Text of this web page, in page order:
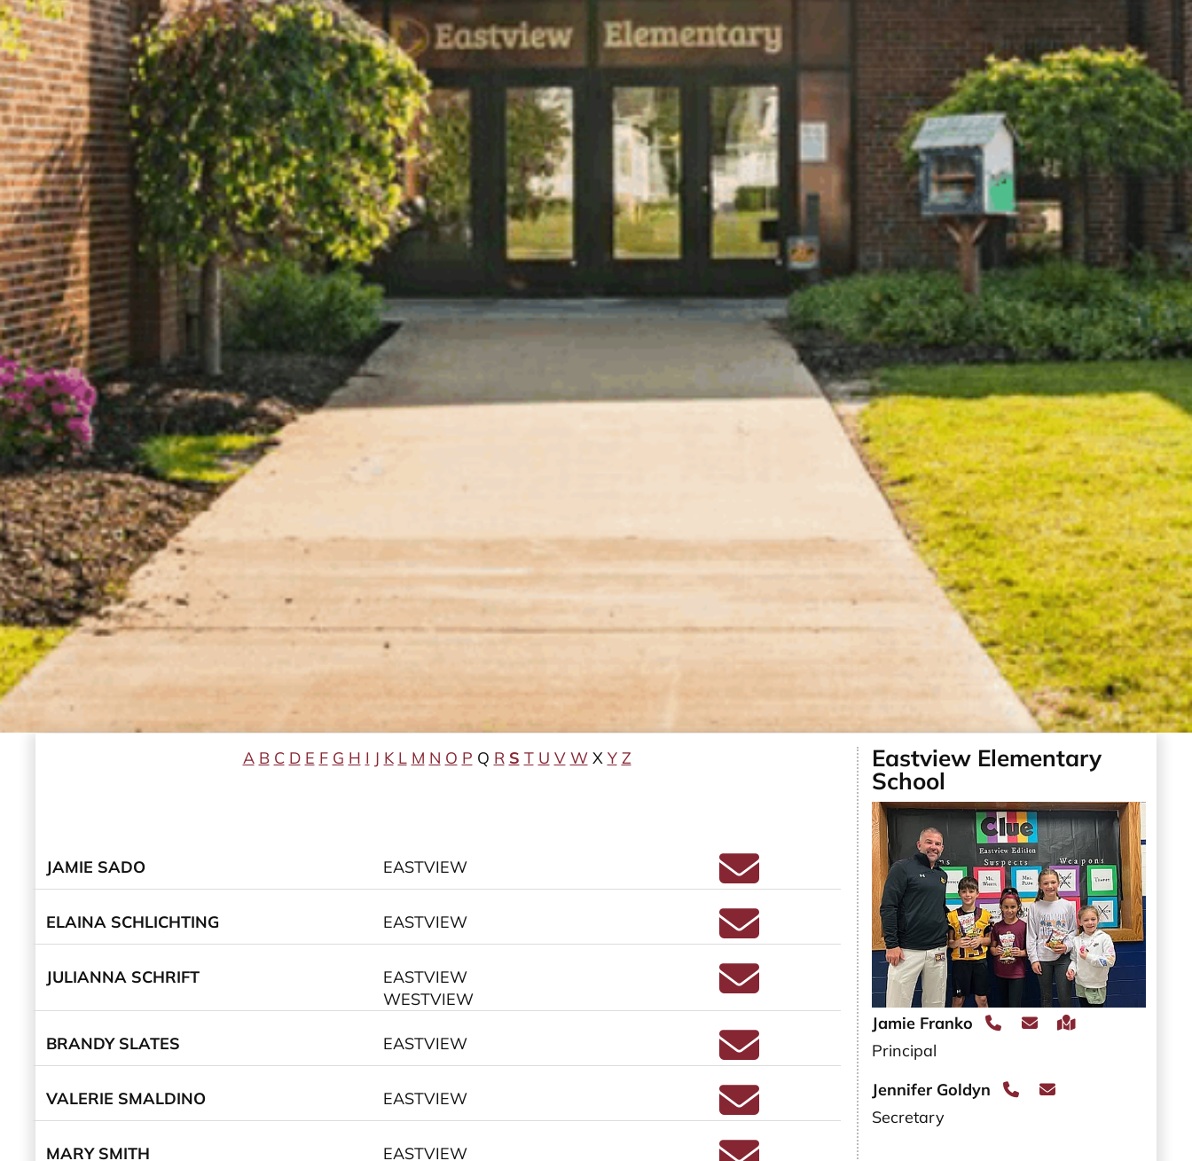
A B C D E F G H I J K L M N O P Q R S T U V WX Y Z
JAMIE SADO EASTVIEW Email JAMIE SADO
ELAINA SCHLICHTING EASTVIEW Email ELAINA SCHLICHTING
JULIANNA SCHRIFT
EASTVIEW
WESTVIEW
Email JULIANNA SCHRIFT
BRANDY SLATES EASTVIEW Email BRANDY SLATES
VALERIE SMALDINO EASTVIEW Email VALERIE SMALDINO
MARY SMITH EASTVIEW Email MARY SMITH
Eastview Elementary
School
Jamie Franko
Principal
Jennifer Goldyn
Secretary